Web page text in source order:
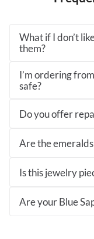
What if I don’t
them?
I’m ordering
safe?
Do you offer
Are the
Is this jewelry
Are your Blue